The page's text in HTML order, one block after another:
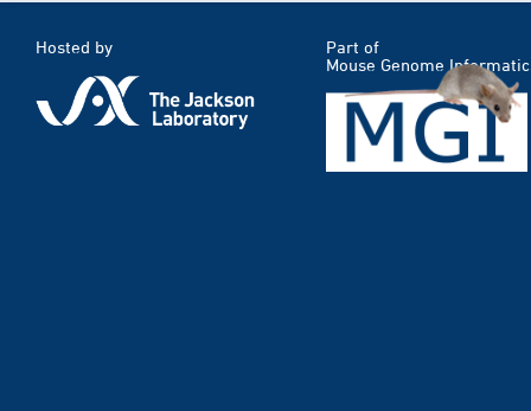
Hosted by
Part of
Mouse Genome